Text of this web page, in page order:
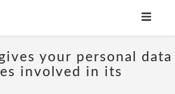
your personal data
involved in its